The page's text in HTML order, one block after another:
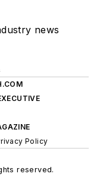
news
Policy
reserved.